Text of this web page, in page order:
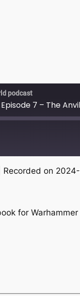
podcast
7 – The
Recorded on 2024-
for